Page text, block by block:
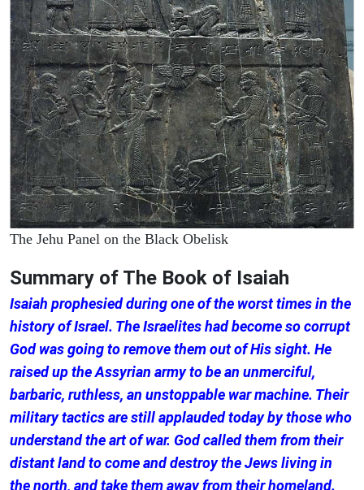
The Jehu Panel on the Black Obelisk
Summary of The Book of Isaiah
Isaiah prophesied during one of the worst times in the
history of Israel. The Israelites had become so corrupt
God was going to remove them out of His sight. He
raised up the Assyrian army to be an unmerciful,
barbaric, ruthless, an unstoppable war machine. Their
military tactics are still applauded today by those who
understand the art of war. God called them from their
distant land to come and destroy the Jews living in
the north, and take them away from their homeland.